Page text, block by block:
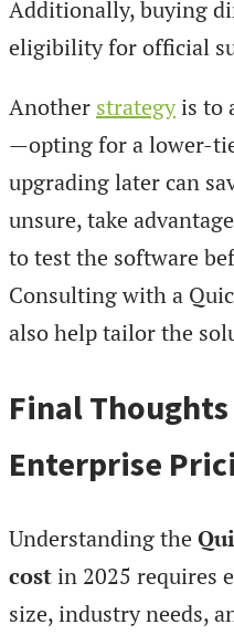
Additionally, buying
eligibility for official
Another strategyis to
—opting for a lower-
upgrading later can
unsure, take
to test the software
Consulting with a
also help tailor the
Final
Enterprise
Understanding the
cost in 2025 requires
size, industry needs,